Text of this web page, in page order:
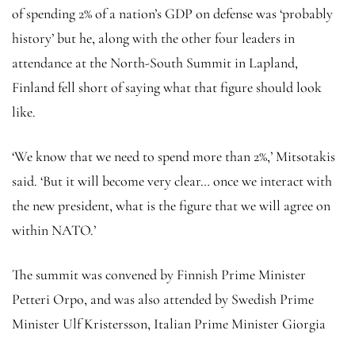
of spending 2% of a nation’s GDP on defense was ‘probably
history’ but he, along with the other four leaders in
attendance at the North-South Summit in Lapland,
Finland fell short of saying what that figure should look
like.
‘We know that we need to spend more than 2%,’ Mitsotakis
said. ‘But it will become very clear… once we interact with
the new president, what is the figure that we will agree on
within NATO.’
The summit was convened by Finnish Prime Minister
Petteri Orpo, and was also attended by Swedish Prime
Minister Ulf Kristersson, Italian Prime Minister Giorgia